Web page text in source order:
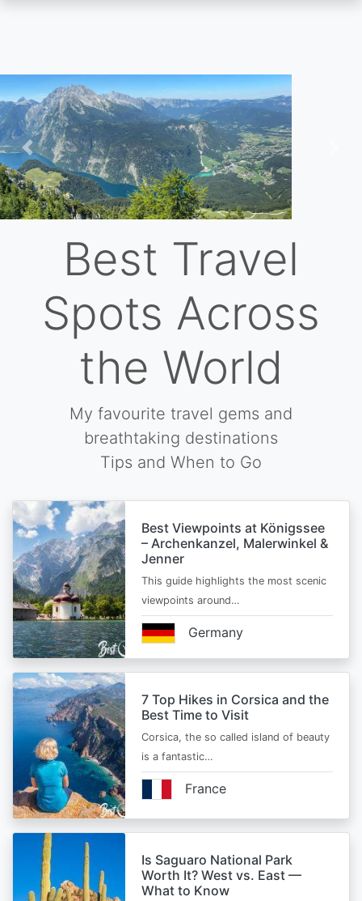
Skip
to
main
content
Previous
Best Travel
Spots Across
the World
My favourite travel gems and
breathtaking destinations
Tips and When to Go
Best Viewpoints at Königssee
– Archenkanzel, Malerwinkel &
Jenner
This guide highlights the most scenic
viewpoints around…
Germany
7 Top Hikes in Corsica and the
Best Time to Visit
Corsica, the so called island of beauty
is a fantastic…
France
Is Saguaro National Park
Worth It? West vs. East —
What to Know